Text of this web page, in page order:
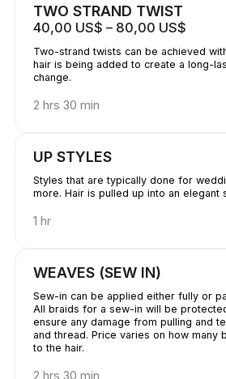
TWO STRAND TWIST
40,00 US$ – 80,00 US$
Two-strand twists can be achieved
hair is being added to create a long-
change.
2 hrs 30 min
UP STYLES
Styles that are typically done for
more. Hair is pulled up into an elegant
1 hr
WEAVES (SEW IN)
Sew-in can be applied either fully or
All braids for a sew-in will be
ensure any damage from pulling and
and thread. Price varies on how many
to the hair.
2 hrs 30 min